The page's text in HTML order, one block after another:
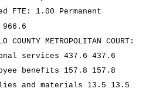
FTE: 1.00 Permanent
COUNTY METROPOLITAN COURT:
services 437.6 437.6
benefits 157.8 157.8
and materials 13.5 13.5